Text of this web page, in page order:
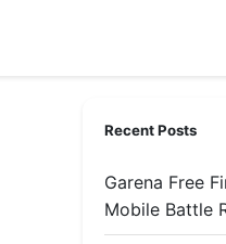
Recent Posts
Garena Free
Mobile Battle